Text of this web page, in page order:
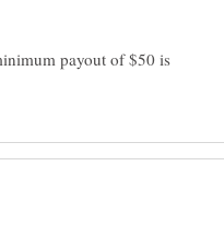
payout of $50 is